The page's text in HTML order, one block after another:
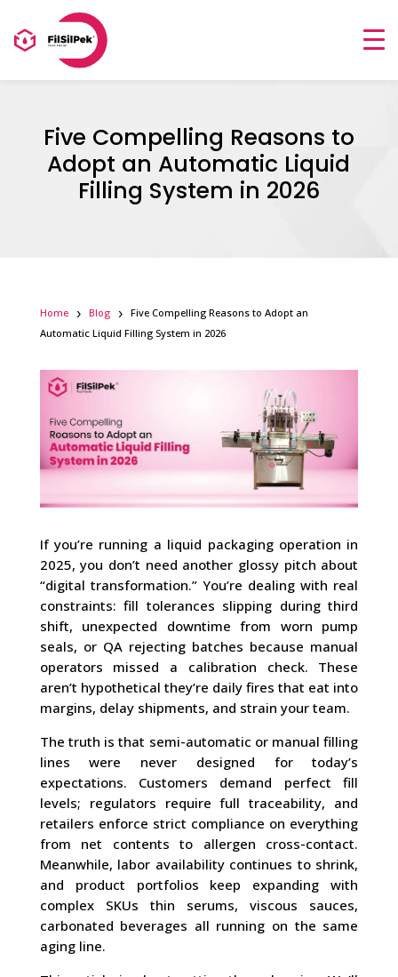
Five Compelling Reasons to
Adopt an Automatic Liquid
Filling System in 2026
Home Blog
Five Compelling Reasons to Adopt an
Automatic Liquid Filling System in 2026
If you’re running a liquid packaging operation in
2025, you don’t need another glossy pitch about
“digital transformation.” You’re dealing with real
constraints: fill tolerances slipping during third
shift, unexpected downtime from worn pump
seals, or QA rejecting batches because manual
operators missed a calibration check. These
aren’t hypothetical they’re daily fires that eat into
margins, delay shipments, and strain your team.
The truth is that semi-automatic or manual filling
lines were never designed for today’s
expectations. Customers demand perfect fill
levels; regulators require full traceability, and
retailers enforce strict compliance on everything
from net contents to allergen cross-contact.
Meanwhile, labor availability continues to shrink,
and product portfolios keep expanding with
complex SKUs thin serums, viscous sauces,
carbonated beverages all running on the same
aging line.